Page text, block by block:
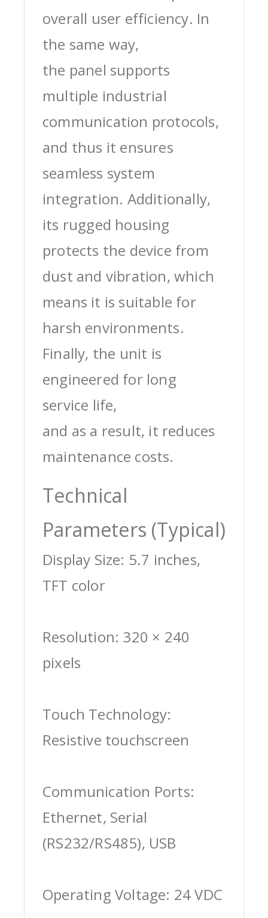
overall user efficiency. In
the same way,
the panel supports
multiple industrial
communication protocols,
and thus it ensures
seamless system
integration. Additionally,
its rugged housing
protects the device from
dust and vibration, which
means it is suitable for
harsh environments.
Finally, the unit is
engineered for long
service life,
and as a result, it reduces
maintenance costs.
Technical
Parameters (Typical)
Display Size: 5.7 inches,
TFT color
Resolution: 320 × 240
pixels
Touch Technology:
Resistive touchscreen
Communication Ports:
Ethernet, Serial
(RS232/RS485), USB
Operating Voltage: 24 VDC